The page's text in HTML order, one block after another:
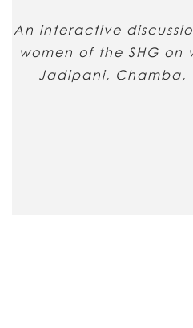
An interactive
women of the SHG
Jadipani, Chamba,